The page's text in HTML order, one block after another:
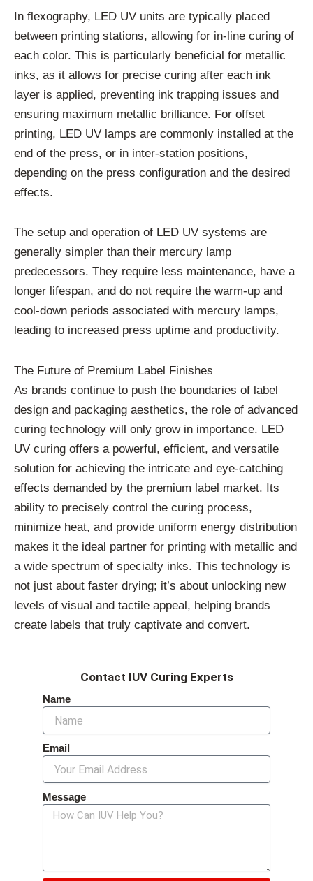
In flexography, LED UV units are typically placed
between printing stations, allowing for in-line curing of
each color. This is particularly beneficial for metallic
inks, as it allows for precise curing after each ink
layer is applied, preventing ink trapping issues and
ensuring maximum metallic brilliance. For offset
printing, LED UV lamps are commonly installed at the
end of the press, or in inter-station positions,
depending on the press configuration and the desired
effects.
The setup and operation of LED UV systems are
generally simpler than their mercury lamp
predecessors. They require less maintenance, have a
longer lifespan, and do not require the warm-up and
cool-down periods associated with mercury lamps,
leading to increased press uptime and productivity.
The Future of Premium Label Finishes
As brands continue to push the boundaries of label
design and packaging aesthetics, the role of advanced
curing technology will only grow in importance. LED
UV curing offers a powerful, efficient, and versatile
solution for achieving the intricate and eye-catching
effects demanded by the premium label market. Its
ability to precisely control the curing process,
minimize heat, and provide uniform energy distribution
makes it the ideal partner for printing with metallic and
a wide spectrum of specialty inks. This technology is
not just about faster drying; it’s about unlocking new
levels of visual and tactile appeal, helping brands
create labels that truly captivate and convert.
Contact IUV Curing Experts
Name
Email
Message